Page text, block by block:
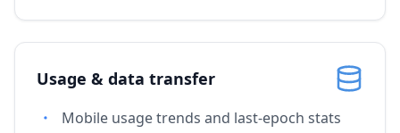
Usage & data transfer
Mobile usage trends and last-epoch stats